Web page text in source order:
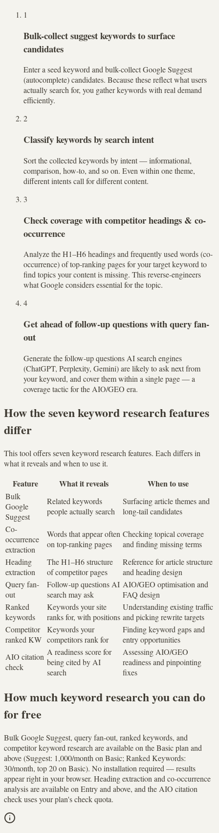
1
Bulk-collect suggest keywords to surface
candidates
Enter a seed keyword and bulk-collect Google Suggest
(autocomplete) candidates. Because these reflect what users
actually search for, you gather keywords with real demand
efficiently.
2
Classify keywords by search intent
Sort the collected keywords by intent — informational,
comparison, how-to, and so on. Even within one theme,
different intents call for different content.
3
Check coverage with competitor headings & co-
occurrence
Analyze the H1–H6 headings and frequently used words (co-
occurrence) of top-ranking pages for your target keyword to
find topics your content is missing. This reverse-engineers
what Google considers essential for the topic.
4
Get ahead of follow-up questions with query fan-
out
Generate the follow-up questions AI search engines
(ChatGPT, Perplexity, Gemini) are likely to ask next from
your keyword, and cover them within a single page — a
coverage tactic for the AIO/GEO era.
How the seven keyword research features
differ
This tool offers seven keyword research features. Each differs in
what it reveals and when to use it.
Feature What it reveals When to use
Bulk
Google
Suggest
Related keywords
people actually search
Surfacing article themes and
long-tail candidates
Co-
occurrence
extraction
Words that appear often
on top-ranking pages
Checking topical coverage
and finding missing terms
Heading
extraction
The H1–H6 structure
of competitor pages
Reference for article structure
and heading design
Query fan-
out
Follow-up questions AI
search may ask
AIO/GEO optimisation and
FAQ design
Ranked
keywords
Keywords your site
ranks for, with positions
Understanding existing traffic
and picking rewrite targets
Competitor
ranked KW
Keywords your
competitors rank for
Finding keyword gaps and
entry opportunities
AIO citation
check
A readiness score for
being cited by AI
search
Assessing AIO/GEO
readiness and pinpointing
fixes
How much keyword research you can do
for free
Bulk Google Suggest, query fan-out, ranked keywords, and
competitor keyword research are available on the Basic plan and
above (Suggest: 1,000/month on Basic; Ranked Keywords:
30/month, top 20 on Basic). No installation required — results
appear right in your browser. Heading extraction and co-occurrence
analysis are available on Entry and above, and the AIO citation
check uses your plan's check quota.